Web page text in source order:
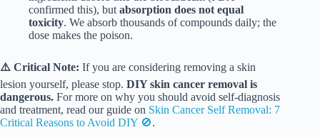
confirmed this), but absorption does not equal
toxicity. We absorb thousands of compounds daily; the
dose makes the poison.
⚠️ Critical Note: If you are considering removing a skin
lesion yourself, please stop. DIY skin cancer removal is
dangerous. For more on why you should avoid self-diagnosis
and treatment, read our guide on Skin Cancer Self Removal: 7
Critical Reasons to Avoid DIY 🚫.